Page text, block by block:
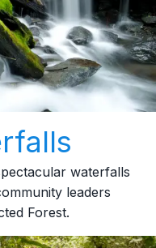
waterfalls
leaders
Forest.